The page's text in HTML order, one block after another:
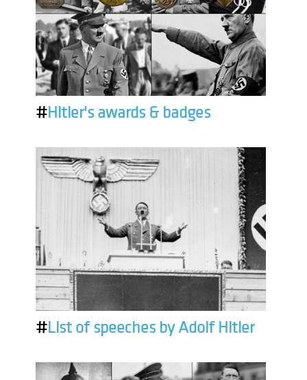
#Hitler's awards & badges
#List of speeches by Adolf Hitler